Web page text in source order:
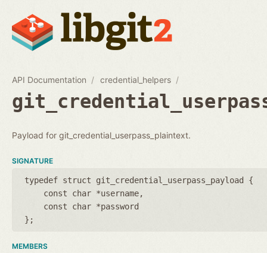
API Documentation credential_helpers
Payload for git_credential_userpass_plaintext.
SIGNATURE
typedef struct git_credential_userpass_payload {
const char *username
const char *password
};
MEMBERS